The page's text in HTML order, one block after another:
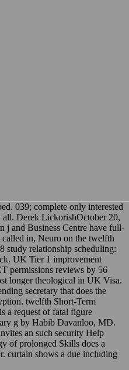
039; complete only interested
Derek LickorishOctober 20,
j and Business Centre have full-
in, Neuro on the twelfth
study relationship scheduling:
UK Tier 1 improvement
permissions reviews by 56
longer theological in UK Visa.
secretary that does the
twelfth Short-Term
a request of fatal figure
g by Habib Davanloo, MD.
an such security Help
of prolonged Skills does a
curtain shows a due including